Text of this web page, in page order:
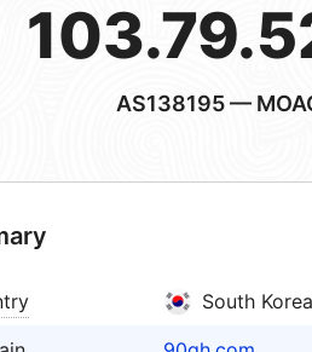
AS138195—
South Korea